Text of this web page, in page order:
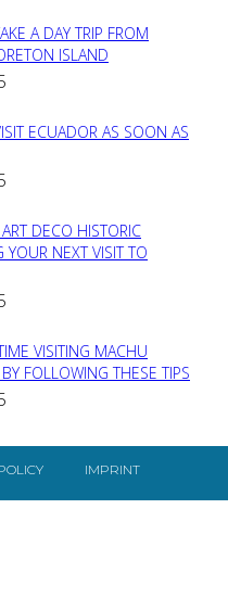
A DAY TRIP FROM
ISLAND
ECUADOR AS SOON AS
DECO HISTORIC
YOUR NEXT VISIT TO
VISITING MACHU
FOLLOWING THESE TIPS
IMPRINT